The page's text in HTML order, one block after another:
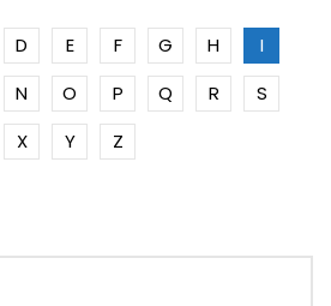
D E F G H
I
N O P Q R
S
X Y Z